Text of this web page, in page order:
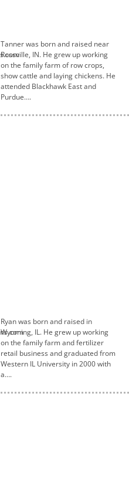
Tanner was born and raised near
Rossville, IN. He grew up working
on the family farm of row crops,
show cattle and laying chickens. He
attended Blackhawk East and
Purdue….
Ryan was born and raised in
Wyoming, IL. He grew up working
on the family farm and fertilizer
retail business and graduated from
Western IL University in 2000 with
a….